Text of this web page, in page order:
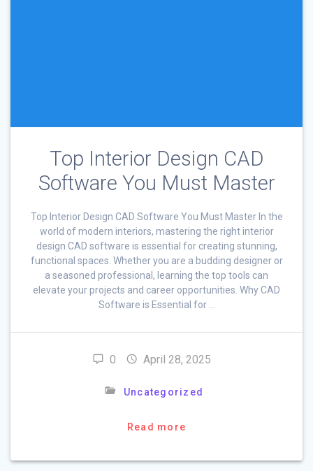
Top Interior Design CAD
Software You Must Master
Top Interior Design CAD Software You Must Master In the
world of modern interiors, mastering the right interior
design CAD software is essential for creating stunning,
functional spaces. Whether you are a budding designer or
a seasoned professional, learning the top tools can
elevate your projects and career opportunities. Why CAD
Software is Essential for …
0 April 28, 2025
Uncategorized
Read more